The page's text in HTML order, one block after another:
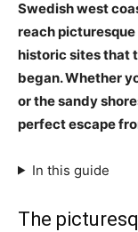
Swedish west
reach
historic sites that
began. Whether
or the sandy
perfect escape
In this guide
The